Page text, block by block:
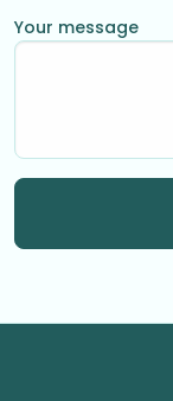
Your message